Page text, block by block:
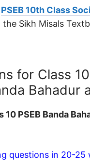
PSEB 10th Class
the Sikh Misals
for Class
Bahadur
10 PSEB Banda
questions in 20-25